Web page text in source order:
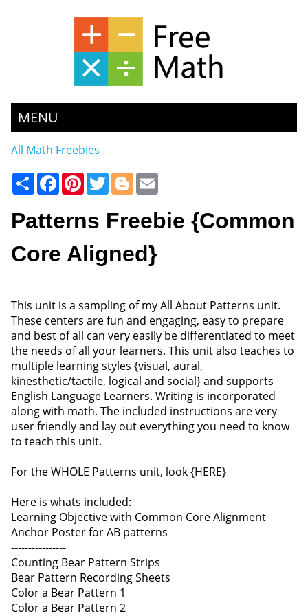
MENU
All Math Freebies
ShareFacebook
Pinterest
TwitterBloggerEmail
Patterns Freebie {Common
Core Aligned}
This unit is a sampling of my All About Patterns unit.
These centers are fun and engaging, easy to prepare
and best of all can very easily be differentiated to meet
the needs of all your learners. This unit also teaches to
multiple learning styles {visual, aural,
kinesthetic/tactile, logical and social} and supports
English Language Learners. Writing is incorporated
along with math. The included instructions are very
user friendly and lay out everything you need to know
to teach this unit.
For the WHOLE Patterns unit, look {HERE}
Here is whats included:
Learning Objective with Common Core Alignment
Anchor Poster for AB patterns
----------------
Counting Bear Pattern Strips
Bear Pattern Recording Sheets
Color a Bear Pattern 1
Color a Bear Pattern 2